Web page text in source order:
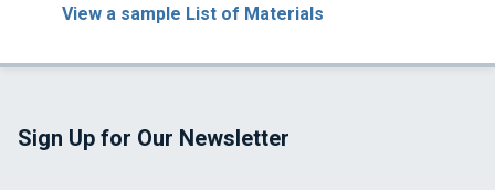
View a sample List of Materials
Sign Up for Our Newsletter